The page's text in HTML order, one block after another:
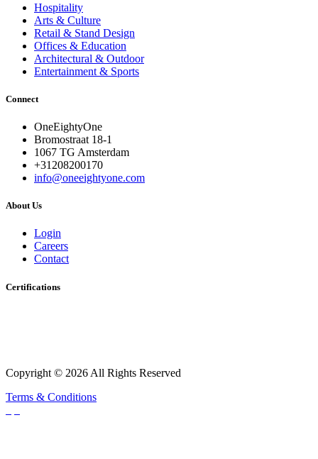
Hospitality
Arts & Culture
Retail & Stand Design
Offices & Education
Architectural & Outdoor
Entertainment & Sports
Connect
OneEightyOne
Bromostraat 18-1
1067 TG Amsterdam
+31208200170
info@oneeightyone.com
About Us
Login
Careers
Contact
Certifications
Copyright © 2026 All Rights Reserved
Terms & Conditions